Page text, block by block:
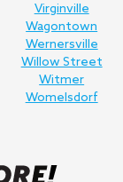
Virginville
Wagontown
Wernersville
Willow Street
Witmer
Womelsdorf